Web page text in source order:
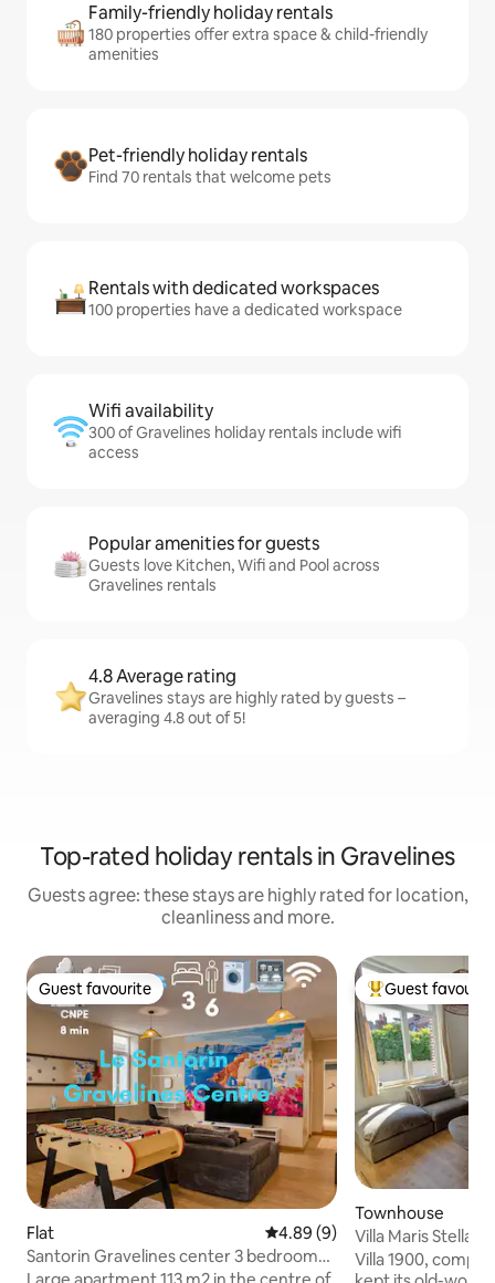
Family-friendly holiday rentals
180 properties offer extra space & child-friendly
amenities
Pet-friendly holiday rentals
Find 70 rentals that welcome pets
Rentals with dedicated workspaces
100 properties have a dedicated workspace
Wifi availability
300 of Gravelines holiday rentals include wifi
access
Popular amenities for guests
Guests love Kitchen, Wifi and Pool across
Gravelines rentals
4.8 Average rating
Gravelines stays are highly rated by guests –
averaging 4.8 out of 5!
Top-rated holiday rentals in Gravelines
Guests agree: these stays are highly rated for location,
cleanliness and more.
Guest favourite
Guest favourite
Flat 4.89 out of 5 average rating,
4.89 (9)
Santorin Gravelines center 3 bedroom
apartment
Large apartment 113 m2 in the centre of
Top guest
Guest
Townhouse
Villa Maris Stella
beach
Villa 1900,